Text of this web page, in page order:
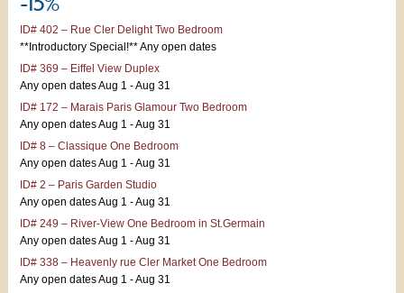
ID# 402 – Rue Cler Delight Two Bedroom
**Introductory Special!** Any open dates
ID# 369 – Eiffel View Duplex
Any open dates Aug 1 - Aug 31
ID# 172 – Marais Paris Glamour Two Bedroom
Any open dates Aug 1 - Aug 31
ID# 8 – Classique One Bedroom
Any open dates Aug 1 - Aug 31
ID# 2 – Paris Garden Studio
Any open dates Aug 1 - Aug 31
ID# 249 – River-View One Bedroom in St.Germain
Any open dates Aug 1 - Aug 31
ID# 338 – Heavenly rue Cler Market One Bedroom
Any open dates Aug 1 - Aug 31